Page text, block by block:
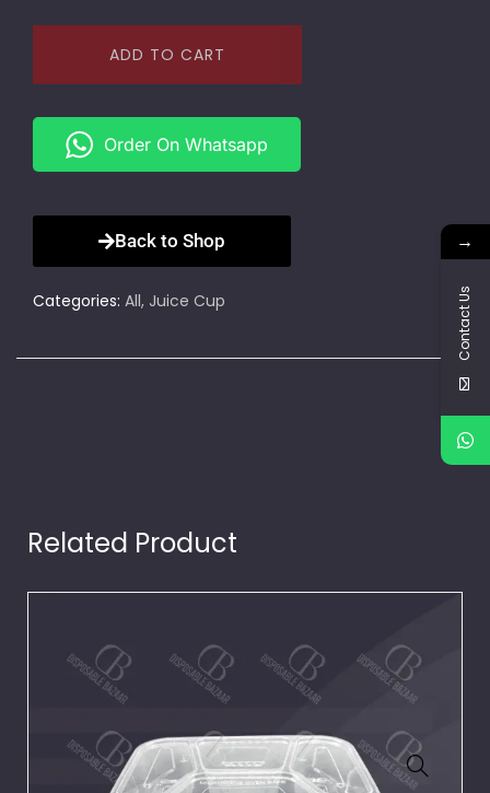
ADD TO CART
Order On Whatsapp
Back to Shop
Categories: All, Juice Cup
Related Product
→
Contact Us